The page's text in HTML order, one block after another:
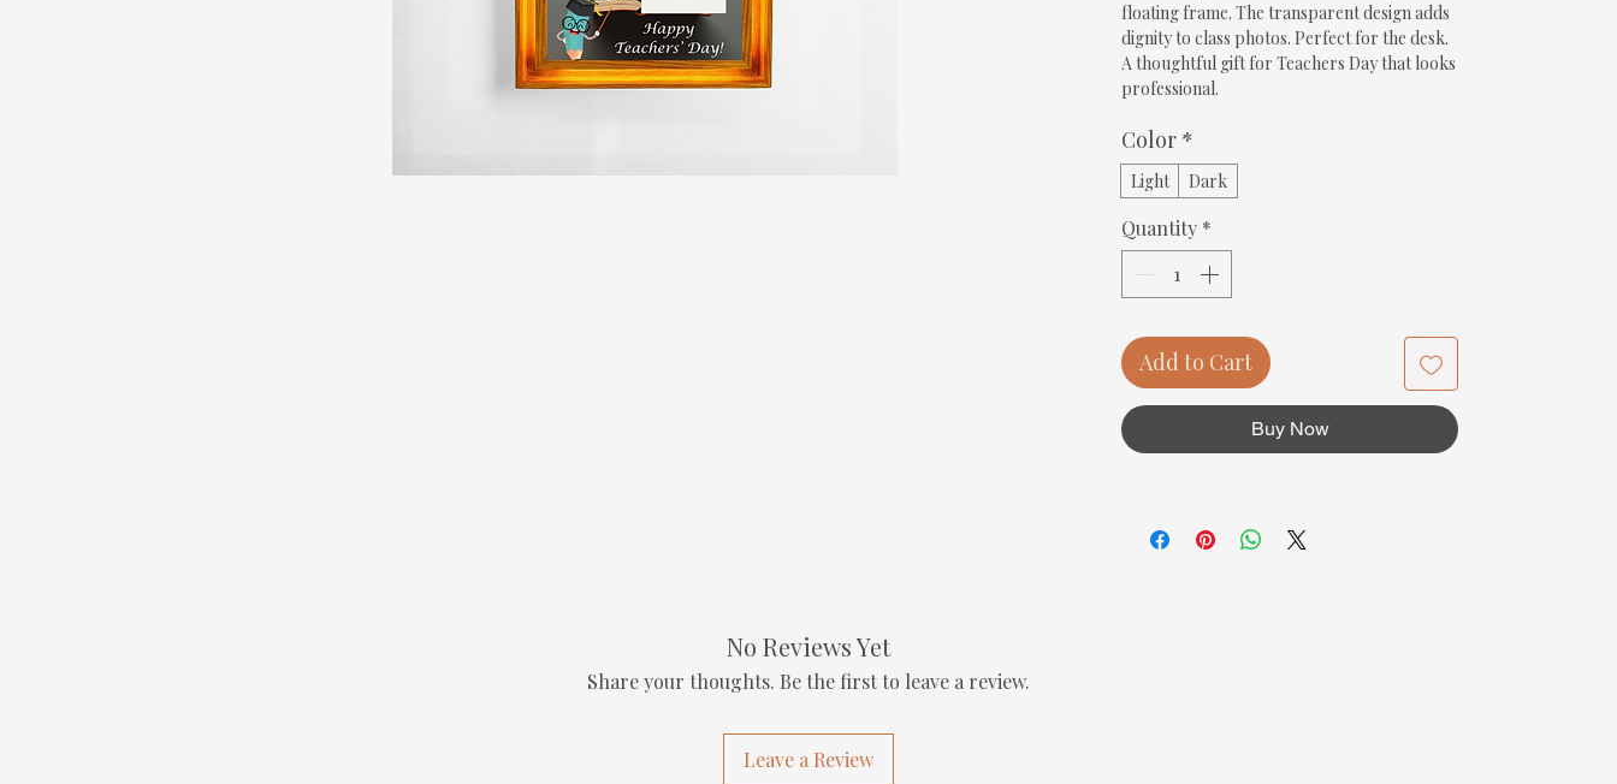
floating frame. The transparent design adds
dignity to class photos. Perfect for the desk.
A thoughtful gift for Teachers Day that looks
professional.
Color *
Light Dark
Quantity *
Add to Cart
Buy Now
No Reviews Yet
Share your thoughts. Be the first to leave a review.
Leave a Review